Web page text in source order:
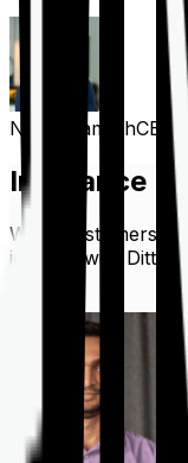
Nithin KamathCEO,
Insurance
What customers
journey with Ditto